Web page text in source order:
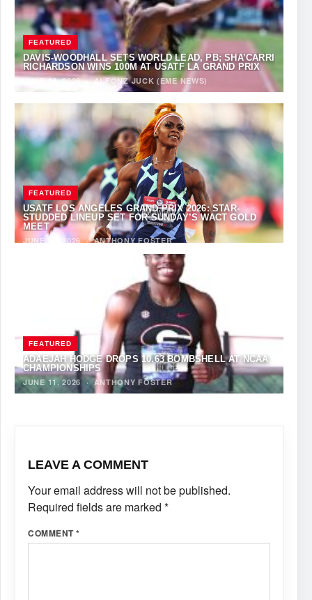
FEATURED
DAVIS-WOODHALL SETS WORLD LEAD, PB; SHA’CARRI
RICHARDSON WINS 100M AT USATF LA GRAND PRIX
JUNE 14, 2026·ALFONZ JUCK (EME NEWS)
FEATURED
USATF LOS ANGELES GRAND PRIX 2026: STAR-
STUDDED LINEUP SET FOR SUNDAY’S WACT GOLD
MEET
JUNE 12, 2026·ANTHONY FOSTER
FEATURED
ADAEJAH HODGE DROPS 10.63 BOMBSHELL AT NCAA
CHAMPIONSHIPS
JUNE 11, 2026 ·ANTHONY FOSTER
LEAVE A COMMENT
Your email address will not be published.
Required fields are marked *
COMMENT*